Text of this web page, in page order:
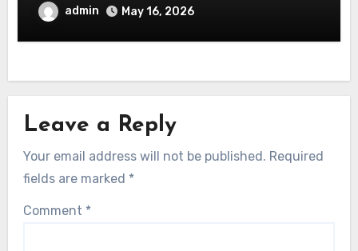
admin May 16, 2026
Leave a Reply
Your email address will not be published. Required
fields are marked *
Comment *